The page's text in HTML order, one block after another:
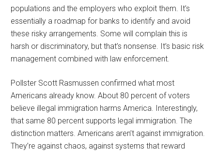
populations and the employers who exploit them. It’s
essentially a roadmap for banks to identify and avoid
these risky arrangements. Some will complain this is
harsh or discriminatory, but that’s nonsense. It’s basic risk
management combined with law enforcement.
Pollster Scott Rasmussen confirmed what most
Americans already know. About 80 percent of voters
believe illegal immigration harms America. Interestingly,
that same 80 percent supports legal immigration. The
distinction matters. Americans aren’t against immigration.
They’re against chaos, against systems that reward